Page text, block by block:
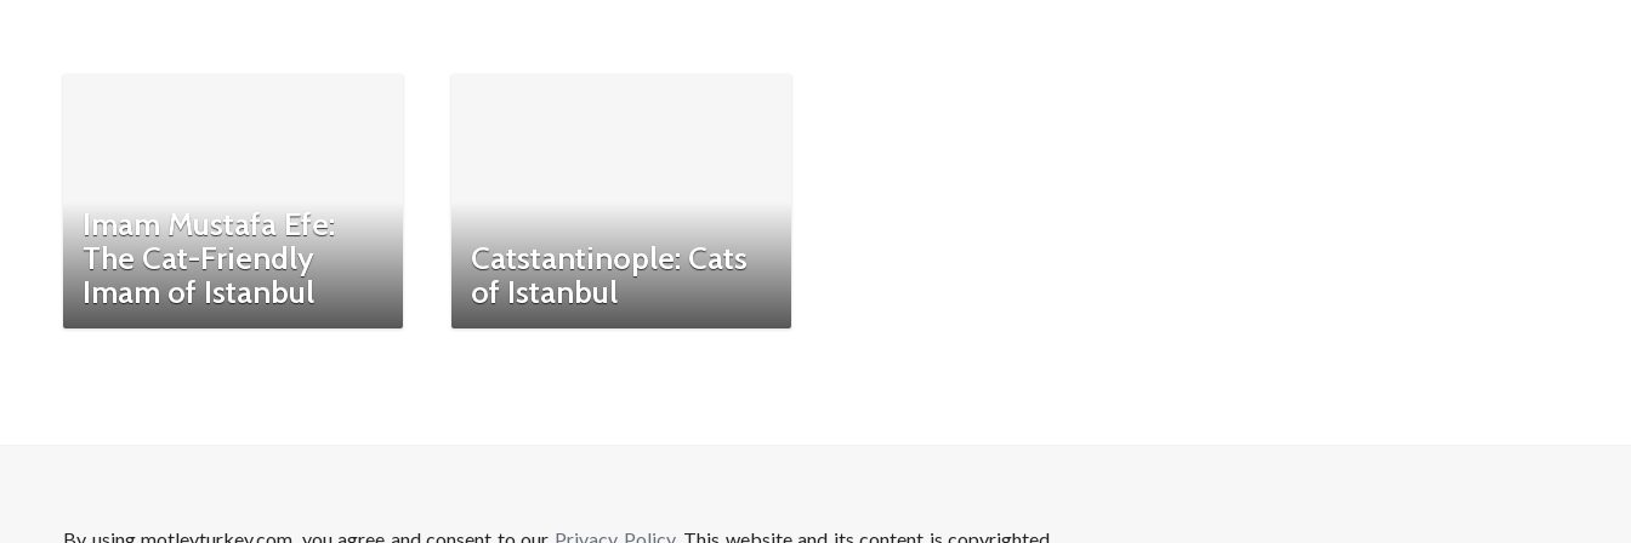
Imam Mustafa Efe:
The Cat-Friendly
Imam of Istanbul
Catstantinople: Cats
of Istanbul